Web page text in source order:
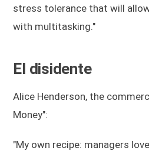
stress tolerance that will
with multitasking."
El disidente
Alice Henderson, the
Money":
"My own recipe: managers